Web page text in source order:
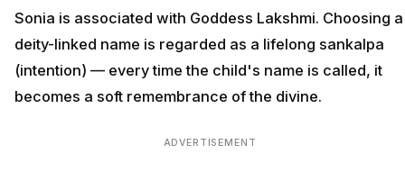
Sonia is associated with Goddess Lakshmi. Choosing a
deity-linked name is regarded as a lifelong sankalpa
(intention) — every time the child's name is called, it
becomes a soft remembrance of the divine.
ADVERTISEMENT